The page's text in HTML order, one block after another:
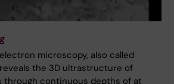
microscopy, also called
the 3D ultrastructure of
through continuous depths of at